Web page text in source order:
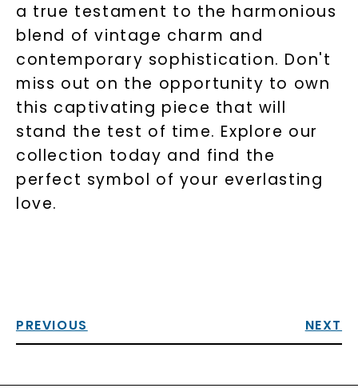
a true testament to the harmonious
blend of vintage charm and
contemporary sophistication. Don't
miss out on the opportunity to own
this captivating piece that will
stand the test of time. Explore our
collection today and find the
perfect symbol of your everlasting
love.
PREVIOUS NEXT